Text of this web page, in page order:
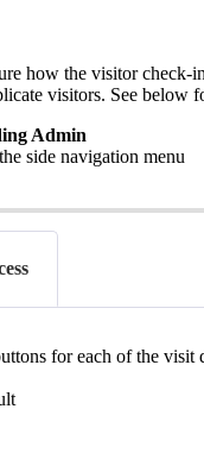
how the visitor
visitors. See below
Admin
side navigation menu
for each of the visit